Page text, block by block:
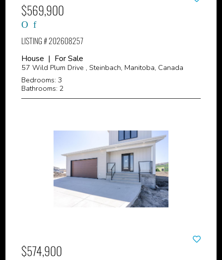
$569,900
LISTING # 202608257
House | For Sale
57 Wild Plum Drive , Steinbach, Manitoba, Canada
Bedrooms: 3
Bathrooms: 2
$574,900